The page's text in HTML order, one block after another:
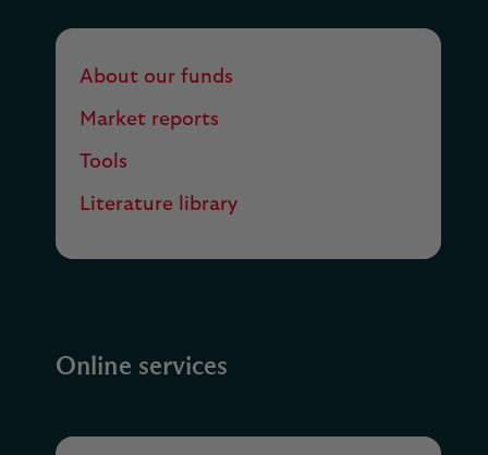
About our funds
Market reports
Tools
Literature library
Online services